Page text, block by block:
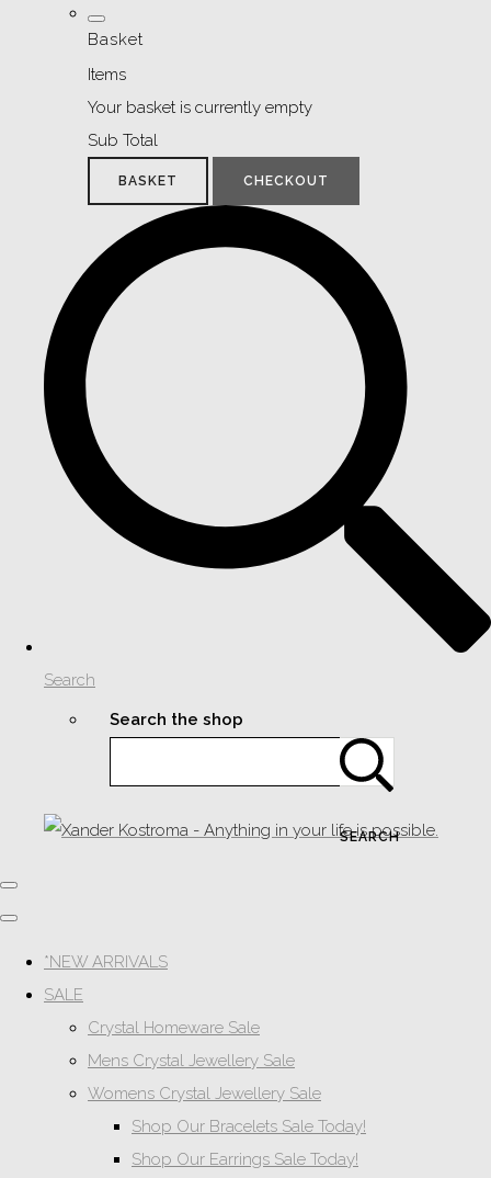
Basket
Items
Your basket is currently empty
Sub Total
BASKET CHECKOUT
Search
Search the shop
SEARCH
*NEW ARRIVALS
SALE
Crystal Homeware Sale
Mens Crystal Jewellery Sale
Womens Crystal Jewellery Sale
Shop Our Bracelets Sale Today!
Shop Our Earrings Sale Today!